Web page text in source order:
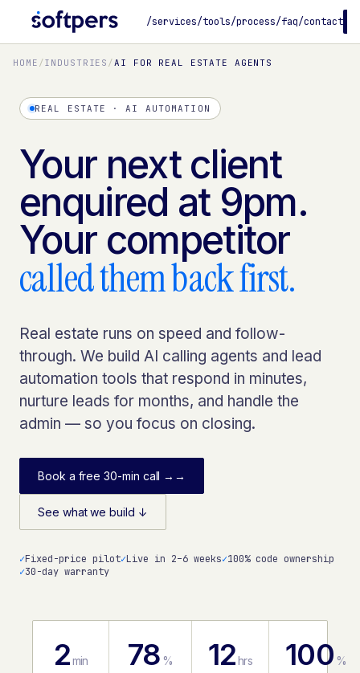
/services/tools/process/faq/contact
HOME /INDUSTRIES /AI FOR REAL ESTATE AGENTS
REAL ESTATE · AI AUTOMATION
Your next client
enquired at 9pm.
Your competitor
called them back first.
Real estate runs on speed and follow-
through. We build AI calling agents and lead
automation tools that respond in minutes,
nurture leads for months, and handle the
admin — so you focus on closing.
Book a free 30-min call → →
See what we build ↓
✓Fixed-price pilot✓Live in 2–6 weeks✓100% code ownership
✓30-day warranty
2min 78 % 12hrs 100 %